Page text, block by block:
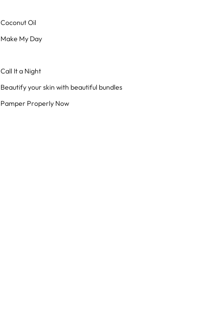
Coconut Oil
Make My Day
Call It a Night
Beautify your skin with beautiful bundles
Pamper Properly Now